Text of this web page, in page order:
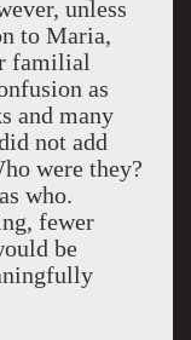
unless
to Maria,
familial
as
and many
not add
were they?
who.
fewer
be